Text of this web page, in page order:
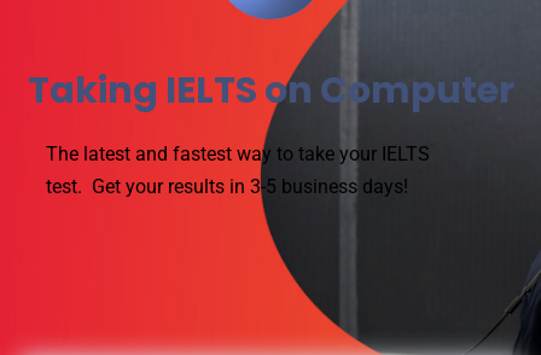
Taking IELTS on Computer
The latest and fastest way to take your IELTS
test. Get your results in 3-5 business days!